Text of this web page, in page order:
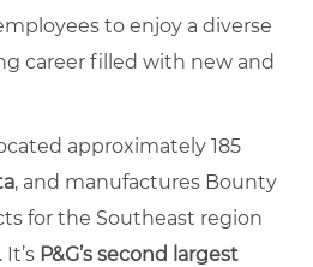
to enjoy a diverse
career filled with new and
approximately 185
, and manufactures Bounty
for the Southeast region
P&G’s second largest